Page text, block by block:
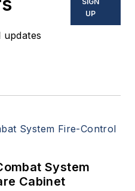
updates
UP
System
Cabinet